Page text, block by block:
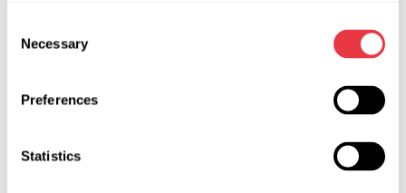
Selection
Necessary
Preferences
Statistics
Efficiency is also a major concern, since the compressor
draws power directly from the battery. Some compressor
malfunctions can severely impact an EV’s range by rapidly
Proper Service for Electric A/C